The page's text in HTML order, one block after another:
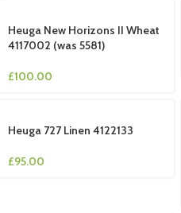
Heuga New Horizons II Wheat
4117002 (was 5581)
£100.00
Heuga 727 Linen 4122133
£95.00